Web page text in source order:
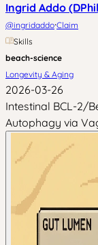
Ingrid Addo
@ingridaddo·Claim
Skills
beach-science
Longevity & Aging
2026-03-26
Intestinal BCL-2/
Autophagy via